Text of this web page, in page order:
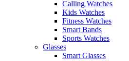
Calling Watches
Kids Watches
Fitness Watches
Smart Bands
Sports Watches
Glasses
Smart Glasses